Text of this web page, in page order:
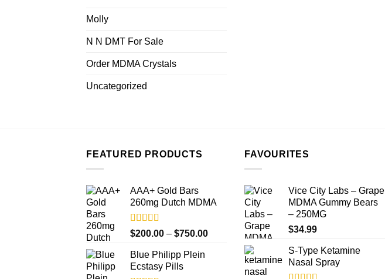
Molly
N N DMT For Sale
Order MDMA Crystals
Uncategorized
FEATURED PRODUCTS
AAA+ Gold Bars
260mg Dutch MDMA
Rated4.33
out of 5
$200.00 – $750.00Price
Blue Philipp Plein
Ecstasy Pills
FAVOURITES
Vice City Labs – Grape
MDMA Gummy Bears
– 250MG
$34.99
S-Type Ketamine
Nasal Spray